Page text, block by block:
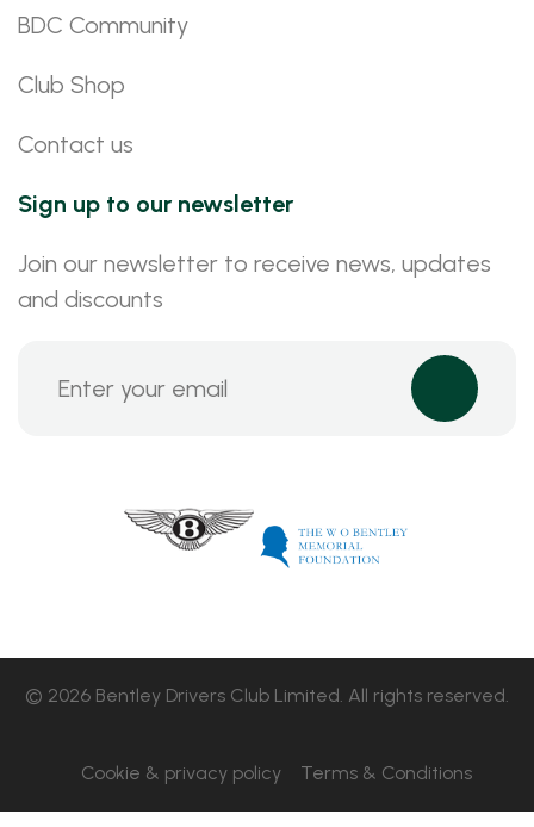
BDC Community
Club Shop
Contact us
Sign up to our newsletter
Join our newsletter to receive news, updates
and discounts
© 2026 Bentley Drivers Club Limited. All rights reserved.
Cookie & privacy policy Terms & Conditions